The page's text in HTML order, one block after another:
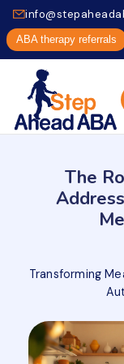
ABA therapy referrals
The
Transforming